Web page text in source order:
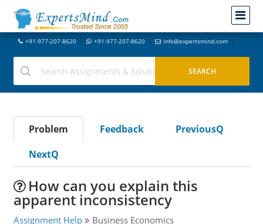
+91-977-207-8620 +91-977-207-8620 info@expertsmind.com
Problem Feedback
PreviousQ
NextQ
How can you explain this
apparent inconsistency
Assignment Help Business Economics